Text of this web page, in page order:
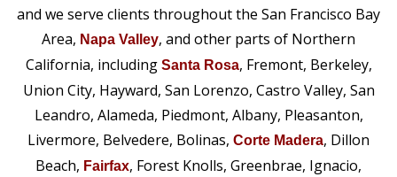
and we serve clients throughout the San Francisco Bay
Area, Napa Valley, and other parts of Northern
California, including Santa Rosa, Fremont, Berkeley,
Union City, Hayward, San Lorenzo, Castro Valley, San
Leandro, Alameda, Piedmont, Albany, Pleasanton,
Livermore, Belvedere, Bolinas, Corte Madera, Dillon
Beach, Fairfax, Forest Knolls, Greenbrae, Ignacio,